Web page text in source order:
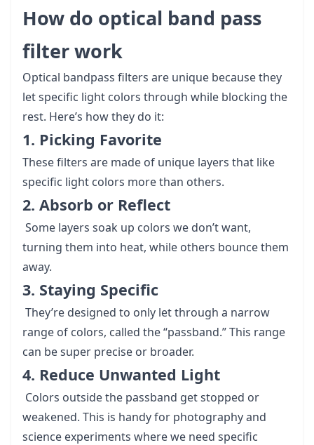
How do optical band pass
filter work
Optical bandpass filters are unique because they
let specific light colors through while blocking the
rest. Here’s how they do it:
1. Picking Favorite
These filters are made of unique layers that like
specific light colors more than others.
2. Absorb or Reflect
Some layers soak up colors we don’t want,
turning them into heat, while others bounce them
away.
3. Staying Specific
They’re designed to only let through a narrow
range of colors, called the “passband.” This range
can be super precise or broader.
4. Reduce Unwanted Light
Colors outside the passband get stopped or
weakened. This is handy for photography and
science experiments where we need specific